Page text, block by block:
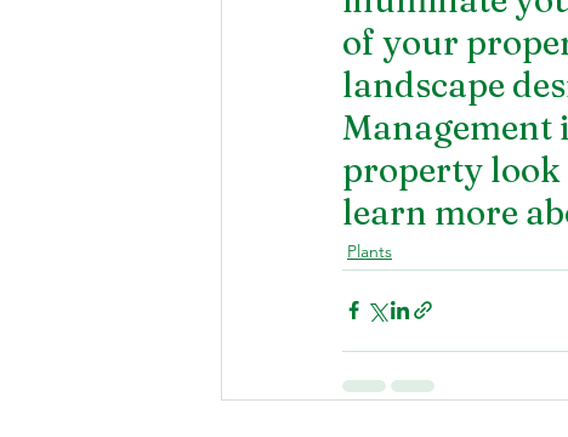
of your
landscape
Management
property look
learn more
Plants